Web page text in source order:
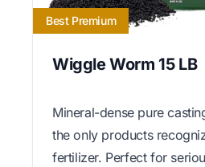
Best Premium
Wiggle Worm 15 LB
Mineral-dense pure
the only products
fertilizer. Perfect for